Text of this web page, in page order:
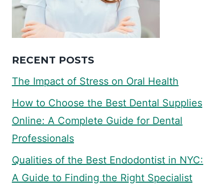
RECENT POSTS
The Impact of Stress on Oral Health
How to Choose the Best Dental Supplies
Online: A Complete Guide for Dental
Professionals
Qualities of the Best Endodontist in NYC:
A Guide to Finding the Right Specialist